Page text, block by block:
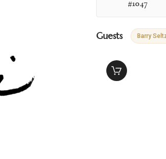
#1047
Guests Barry